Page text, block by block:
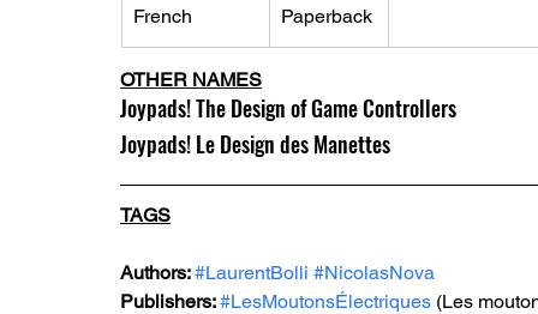
French Paperback
OTHER NAMES
Joypads! The Design of Game Controllers
Joypads! Le Design des Manettes
TAGS
Authors: #LaurentBolli #NicolasNova
Publishers: #LesMoutonsÉlectriques (Les